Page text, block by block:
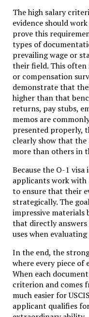
The high salary
evidence should
prove this
types of
prevailing wage or
their field. This
or compensation
demonstrate that
higher than that
returns, pay stubs,
memos are
presented properly,
clearly show that
more than others in
Because the O-1
applicants work with
to ensure that their
strategically. The
impressive
that directly answers
uses when
In the end, the
where every piece of
When each
criterion and comes
much easier for
applicant qualifies